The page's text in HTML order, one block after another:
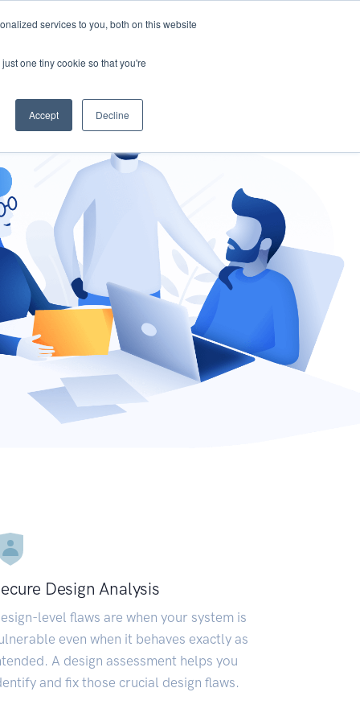
services to you, both on this website
one tiny cookie so that you're
Accept Decline
Design Analysis
level flaws are when your system is
even when it behaves exactly as
A design assessment helps you
and fix those crucial design flaws.